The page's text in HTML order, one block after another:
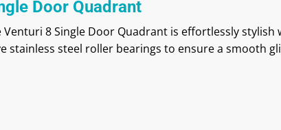
Door Quadrant
Venturi 8 Single Door Quadrant is effortlessly
stainless steel roller bearings to ensure a smooth